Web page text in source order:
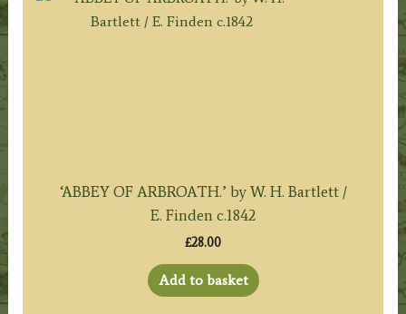
‘ABBEY OF ARBROATH.’ by W. H. Bartlett /
E. Finden c.1842
£28.00
Add to basket